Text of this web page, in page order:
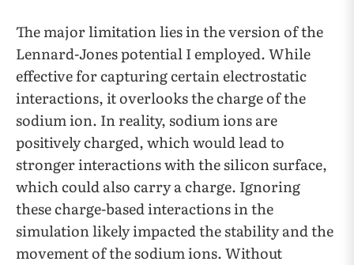
The major limitation lies in the version of the
Lennard-Jones potential I employed. While
effective for capturing certain electrostatic
interactions, it overlooks the charge of the
sodium ion. In reality, sodium ions are
positively charged, which would lead to
stronger interactions with the silicon surface,
which could also carry a charge. Ignoring
these charge-based interactions in the
simulation likely impacted the stability and the
movement of the sodium ions. Without